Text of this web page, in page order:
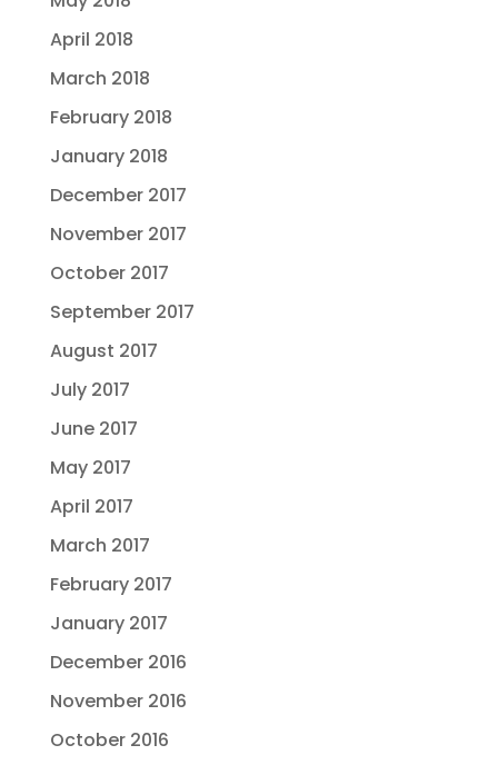
April 2018
March 2018
February 2018
January 2018
December 2017
November 2017
October 2017
September 2017
August 2017
July 2017
June 2017
May 2017
April 2017
March 2017
February 2017
January 2017
December 2016
November 2016
October 2016